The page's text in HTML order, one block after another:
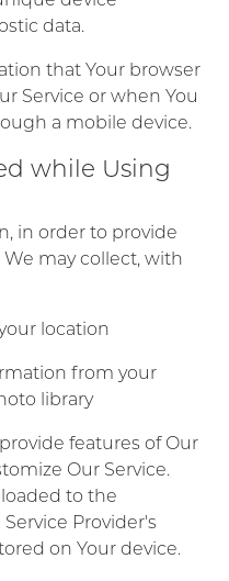
data.
that Your browser
Service or when You
a mobile device.
while Using
in order to provide
may collect, with
location
from your
library
features of Our
Our Service.
to the
Provider's
on Your device.